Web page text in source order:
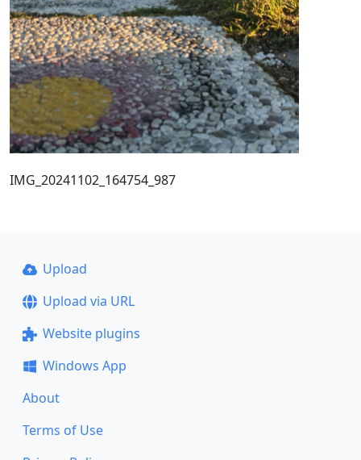
IMG_20241102_164754_987
Upload
Upload via URL
Website plugins
Windows App
About
Terms of Use